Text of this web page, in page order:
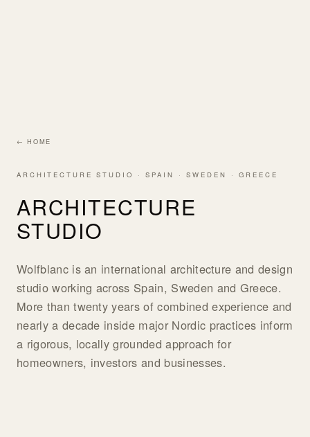
← HOME
ARCHITECTURE STUDIO · SPAIN · SWEDEN · GREECE
ARCHITECTURE
STUDIO
Wolfblanc is an international architecture and design
studio working across Spain, Sweden and Greece.
More than twenty years of combined experience and
nearly a decade inside major Nordic practices inform
a rigorous, locally grounded approach for
homeowners, investors and businesses.